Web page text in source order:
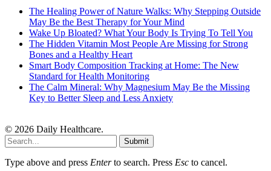
The Healing Power of Nature Walks: Why Stepping Outside
May Be the Best Therapy for Your Mind
Wake Up Bloated? What Your Body Is Trying To Tell You
The Hidden Vitamin Most People Are Missing for Strong
Bones and a Healthy Heart
Smart Body Composition Tracking at Home: The New
Standard for Health Monitoring
The Calm Mineral: Why Magnesium May Be the Missing
Key to Better Sleep and Less Anxiety
© 2026 Daily Healthcare.
Submit
Type above and press Enterto search. Press Esc to cancel.